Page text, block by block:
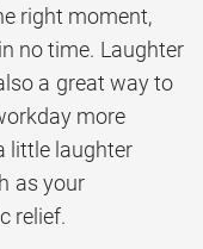
right moment,
no time. Laughter
a great way to
more
little laughter
as your
relief.